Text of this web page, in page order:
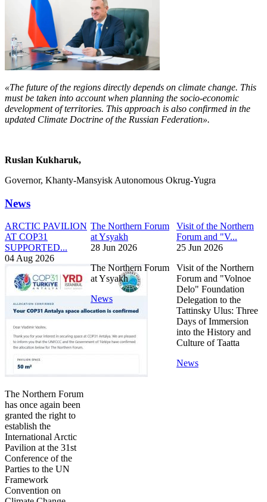
«The future of the regions directly depends on climate change. This
must be taken into account when planning the socio-economic
development of territories. This approach is also confirmed in the
updated Climate Doctrine of the Russian Federation».
Ruslan Kukharuk,
Governor, Khanty-Mansyisk Autonomous Okrug-Yugra
News
ARCTIC PAVILION
AT COP31
SUPPORTED...
04 Aug 2026
The Northern Forum
has once again been
granted the right to
establish the
International Arctic
Pavilion at the 31st
Conference of the
Parties to the UN
Framework
Convention on
The Northern Forum
at Ysyakh
28 Jun 2026
The Northern Forum
at Ysyakh
News
Visit of the Northern
Forum and "V...
25 Jun 2026
Visit of the Northern
Forum and "Volnoe
Delo" Foundation
Delegation to the
Tattinsky Ulus: Three
Days of Immersion
into the History and
Culture of Taatta
News